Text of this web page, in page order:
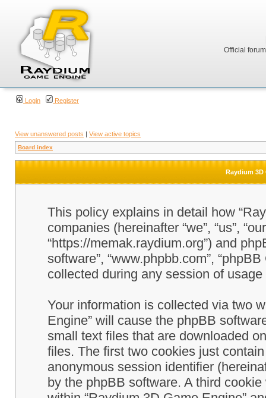
Official
Login Register
View unanswered posts | View active topics
Board index
Raydium 3D
This policy explains in detail how
companies (hereinafter “we”, “us”,
“https://memak.raydium.org”) and
software”, “www.phpbb.com”,
collected during any session of
Your information is collected via two
Engine” will cause the phpBB
small text files that are downloaded
files. The first two cookies just
anonymous session identifier
by the phpBB software. A third